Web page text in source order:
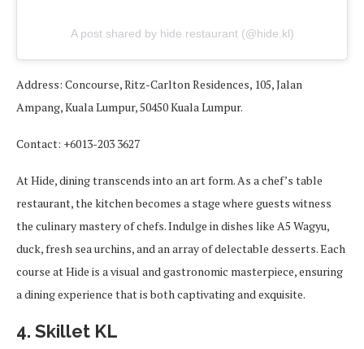
A post shared by hide restaurant (@hide.kl)
Address: Concourse, Ritz-Carlton Residences, 105, Jalan
Ampang, Kuala Lumpur, 50450 Kuala Lumpur.
Contact: +6013-203 3627
At Hide, dining transcends into an art form. As a chef’s table
restaurant, the kitchen becomes a stage where guests witness
the culinary mastery of chefs. Indulge in dishes like A5 Wagyu,
duck, fresh sea urchins, and an array of delectable desserts. Each
course at Hide is a visual and gastronomic masterpiece, ensuring
a dining experience that is both captivating and exquisite.
4. Skillet KL